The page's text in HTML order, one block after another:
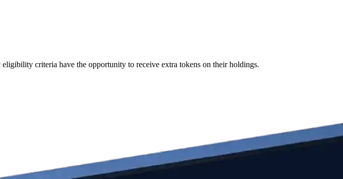
criteria have the opportunity to receive extra tokens on their holdings.